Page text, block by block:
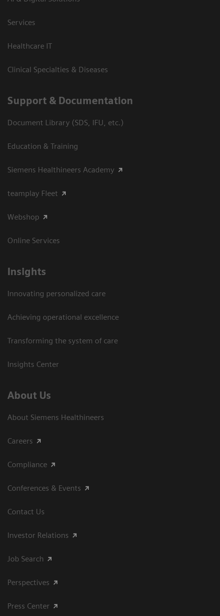
Services
Healthcare IT
Clinical Specialties & Diseases
Support & Documentation
Document Library (SDS, IFU, etc.)
Education & Training
Siemens Healthineers Academy
teamplay Fleet
Webshop
Online Services
Insights
Innovating personalized care
Achieving operational excellence​
Transforming the system of care
Insights Center
About Us
About Siemens Healthineers
Careers
Compliance
Conferences & Events
Contact Us
Investor Relations
Job Search
Perspectives
Press Center